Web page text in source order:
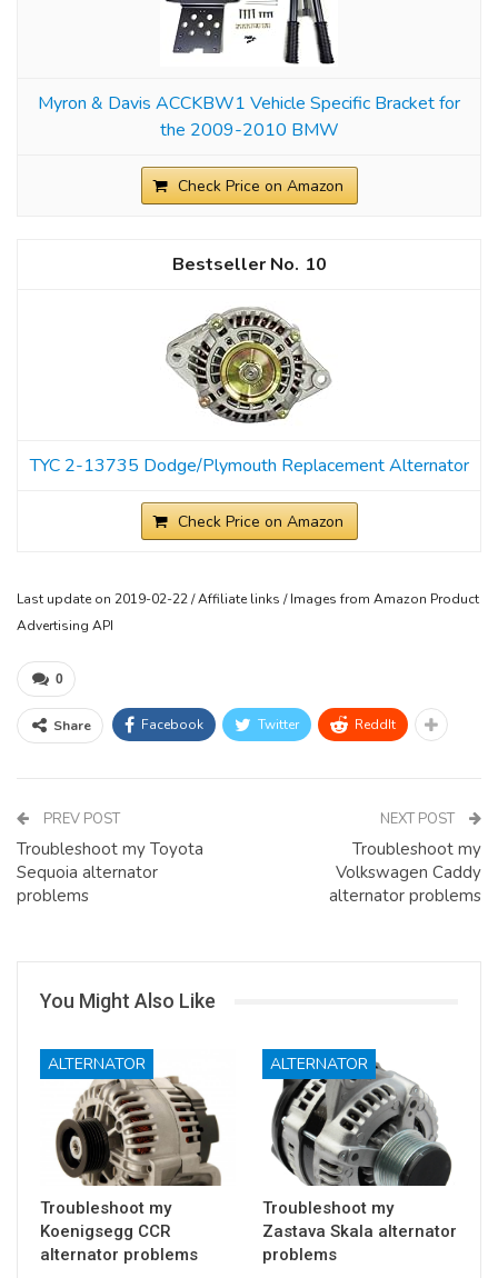
Myron & Davis ACCKBW1 Vehicle Specific Bracket for
the 2009-2010 BMW
Check Price on Amazon
10
TYC 2-13735 Dodge/Plymouth Replacement Alternator
Check Price on Amazon
Last update on 2019-02-22 / Affiliate links / Images from Amazon Product
Advertising API
0
Share Facebook Twitter ReddIt
PREV POST
Troubleshoot my Toyota
Sequoia alternator
problems
NEXT POST
Troubleshoot my
Volkswagen Caddy
alternator problems
You Might Also Like
ALTERNATOR
Troubleshoot my
Koenigsegg CCR
alternator problems
ALTERNATOR
Troubleshoot my
Zastava Skala alternator
problems